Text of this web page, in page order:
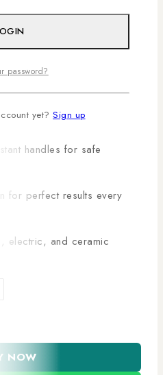
handles for safe
for perfect results every
electric, and ceramic
NOW
password?
yet? Sign up